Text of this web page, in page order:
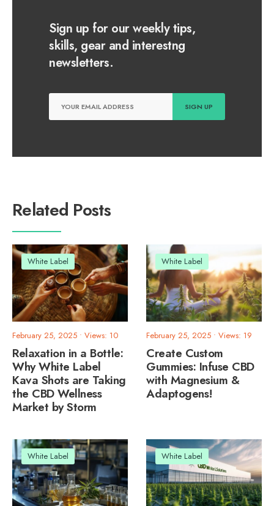
Sign up for our weekly tips,
skills, gear and interestng
newsletters.
Related Posts
White Label
February 25, 2025 • Views: 10
Relaxation in a Bottle:
Why White Label
Kava Shots are Taking
the CBD Wellness
Market by Storm
White Label
February 25, 2025 • Views: 19
Create Custom
Gummies: Infuse CBD
with Magnesium &
Adaptogens!
White Label White Label